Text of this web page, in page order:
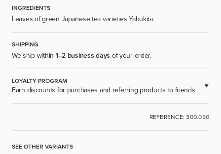
INGREDIENTS
Leaves of green Japanese tea varieties Yabukita.
SHIPPING
We ship within 1–2 business days of your order.
LOYALTY PROGRAM
Earn discounts for purchases and referring products to friends
SIGN UP
REFERENCE: 300.050
SEE OTHER VARIANTS